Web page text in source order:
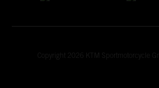
Copyright 2026 KTM Sportmotorcycle